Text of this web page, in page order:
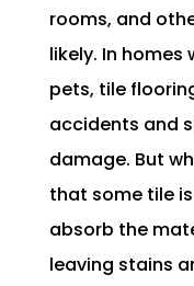
rooms, and
likely. In
pets, tile
accidents and
damage. But
that some tile
absorb the
leaving stains